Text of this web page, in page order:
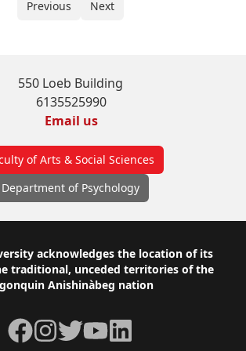
Previous Next
550 Loeb Building
6135525990
Email us
of Arts & Social Sciences
Department of Psychology
acknowledges the location of its
traditional, unceded territories of the
Anishinàbeg nation
Facebook
Instagram
TwitterYouTubeLinkedIn